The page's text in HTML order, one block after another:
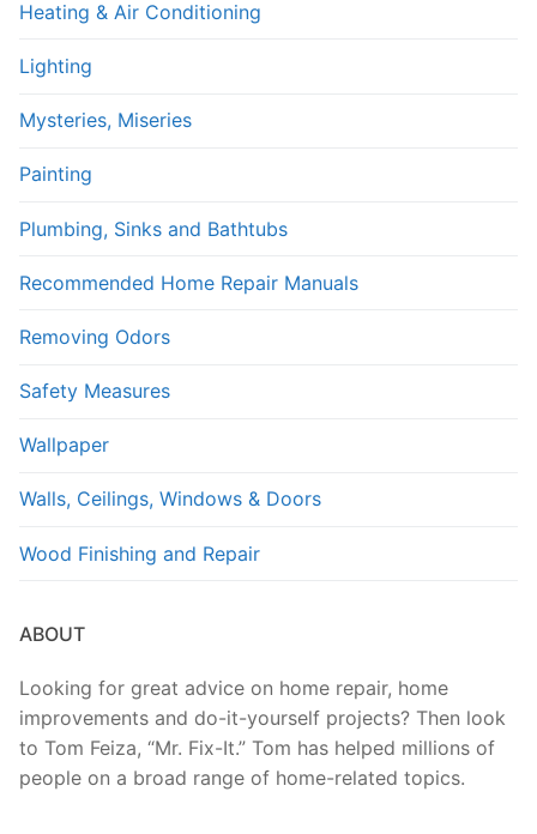
Heating & Air Conditioning
Lighting
Mysteries, Miseries
Painting
Plumbing, Sinks and Bathtubs
Recommended Home Repair Manuals
Removing Odors
Safety Measures
Wallpaper
Walls, Ceilings, Windows & Doors
Wood Finishing and Repair
ABOUT
Looking for great advice on home repair, home
improvements and do-it-yourself projects? Then look
to Tom Feiza, “Mr. Fix-It.” Tom has helped millions of
people on a broad range of home-related topics.